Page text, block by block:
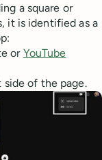
a square or
it is identified as a
or YouTube
of the page.